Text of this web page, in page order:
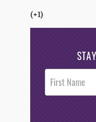
(+1)
Post
Footer
Opt-In